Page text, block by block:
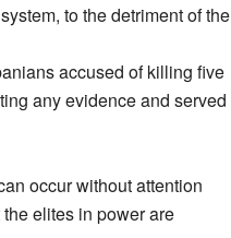
to the detriment of the
accused of killing five
any evidence and served
occur without attention
elites in power are